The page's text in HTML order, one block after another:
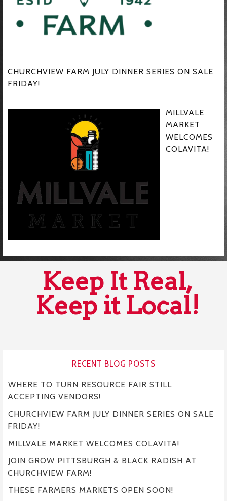
CHURCHVIEW FARM JULY DINNER SERIES ON SALE
FRIDAY!
MILLVALE
MARKET
WELCOMES
COLAVITA!
Keep It Real,
Keep it Local!
RECENT BLOG POSTS
WHERE TO TURN RESOURCE FAIR STILL
ACCEPTING VENDORS!
CHURCHVIEW FARM JULY DINNER SERIES ON SALE
FRIDAY!
MILLVALE MARKET WELCOMES COLAVITA!
JOIN GROW PITTSBURGH & BLACK RADISH AT
CHURCHVIEW FARM!
THESE FARMERS MARKETS OPEN SOON!